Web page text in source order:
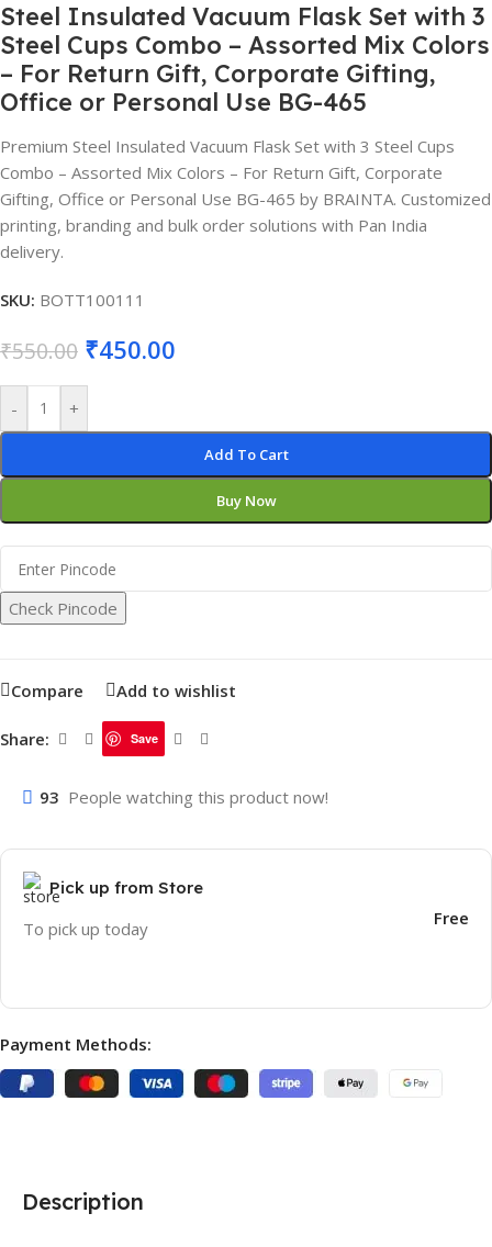
Steel Insulated Vacuum Flask Set with 3
Steel Cups Combo – Assorted Mix Colors
– For Return Gift, Corporate Gifting,
Office or Personal Use BG-465
Premium Steel Insulated Vacuum Flask Set with 3 Steel Cups
Combo – Assorted Mix Colors – For Return Gift, Corporate
Gifting, Office or Personal Use BG-465 by BRAINTA. Customized
printing, branding and bulk order solutions with Pan India
delivery.
SKU: BOTT100111
₹550.00 ₹450.00
- +
Add To Cart
Buy Now
Check Pincode
Compare Add to wishlist
Share: Save
93 People watching this product now!
Pick up from Store
To pick up today Free
Payment Methods:
Description